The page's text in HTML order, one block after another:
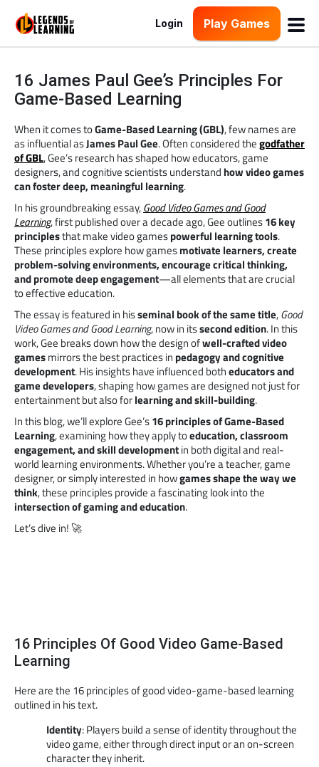
Login Play Games
16 James Paul Gee’s Principles For
Game-Based Learning
When it comes toGame-Based Learning (GBL), few names are
as influential asJames Paul Gee. Often considered thegodfather
of GBL, Gee’s research has shaped how educators, game
designers, and cognitive scientists understand how video games
can foster deep, meaningful learning.
In his groundbreaking essay,Good Video Games and Good
Learning, first published over a decade ago, Gee outlines16 key
principlesthat make video gamespowerful learning tools.
These principles explore how gamesmotivate learners, create
problem-solving environments, encourage critical thinking,
and promote deep engagement—all elements that are crucial
to effective education.
The essay is featured in hisseminal book of the same title,Good
Video Games and Good Learning, now in itssecond edition. In this
work, Gee breaks down how the design ofwell-crafted video
gamesmirrors the best practices in pedagogy and cognitive
development. His insights have influenced botheducators and
game developers, shaping how games are designed not just for
entertainment but also forlearning and skill-building.
In this blog, we’ll explore Gee’s16 principles of Game-Based
Learning, examining how they apply toeducation, classroom
engagement, and skill developmentin both digital and real-
world learning environments. Whether you’re a teacher, game
designer, or simply interested in howgames shape the way we
think, these principles provide a fascinating look into the
intersection of gaming and education.
Let’s dive in! 🚀
16 Principles Of Good Video Game-Based
Learning
Here are the 16 principles of good video-game-based learning
outlined in his text.
Identity: Players build a sense of identity throughout the
video game, either through direct input or an on-screen
character they inherit.